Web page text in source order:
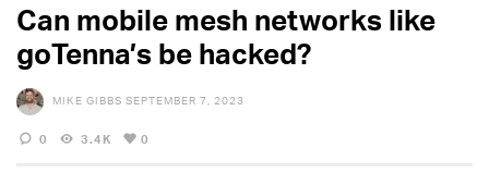
Can mobile mesh networks like
goTenna’s be hacked?
MIKE GIBBS SEPTEMBER 7, 2023
0 3.4K 0